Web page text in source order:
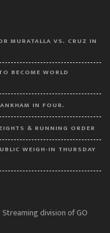
MURATALLA VS. CRUZ IN
BECOME WORLD
IN FOUR.
& RUNNING ORDER
WEIGH-IN THURSDAY
division of GO